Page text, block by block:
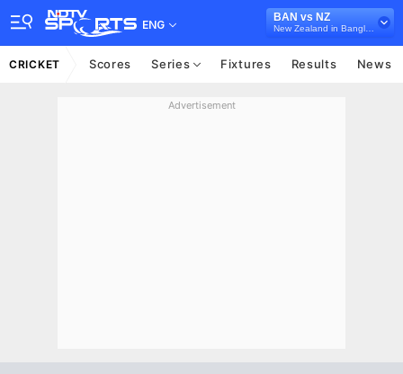
ENG
BAN vs NZ
CRICKET Scores Series Fixtures Results News
Advertisement